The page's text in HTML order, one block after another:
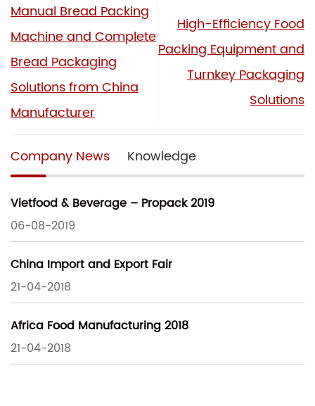
Manual Bread Packing
Machine and Complete
Bread Packaging
Solutions from China
Manufacturer
High-Efficiency Food
Packing Equipment and
Turnkey Packaging
Solutions
Company News Knowledge
Vietfood & Beverage – Propack 2019
06-08-2019
China Import and Export Fair
21-04-2018
Africa Food Manufacturing 2018
21-04-2018